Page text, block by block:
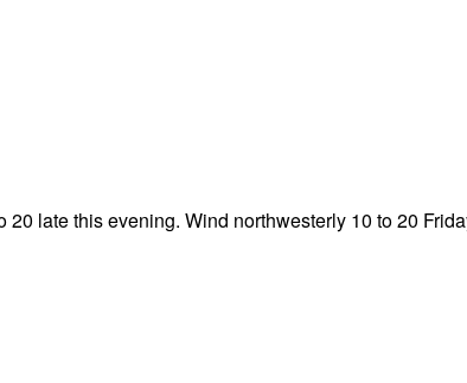
late this evening. Wind northwesterly 10 to 20